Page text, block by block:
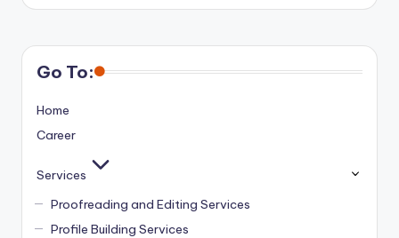
Go To:
Home
Career
Services
Proofreading and Editing Services
Profile Building Services